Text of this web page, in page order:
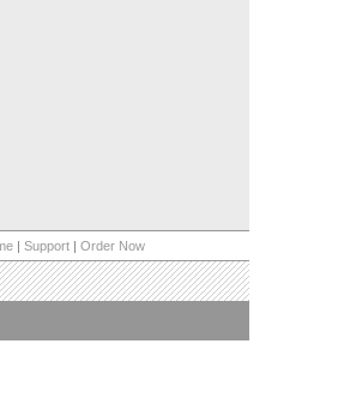
| Support | Order Now